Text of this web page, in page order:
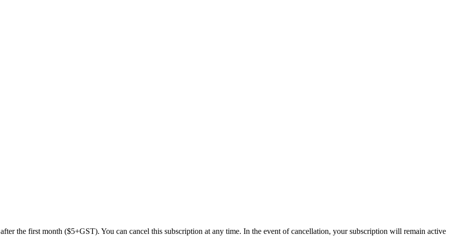
after the first month ($5+GST). You can cancel this subscription at any time. In the event of cancellation, your subscription will remain active